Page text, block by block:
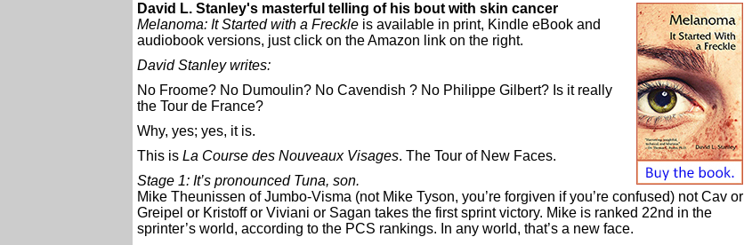
David L. Stanley's masterful telling of his bout with skin cancer
Melanoma: It Started with a Freckle is available in print, Kindle eBook and
audiobook versions, just click on the Amazon link on the right.
David Stanley writes:
No Froome? No Dumoulin? No Cavendish ? No Philippe Gilbert? Is it really
the Tour de France?
Why, yes; yes, it is.
This is La Course des Nouveaux Visages. The Tour of New Faces.
Stage 1: It’s pronounced Tuna, son.
Mike Theunissen of Jumbo-Visma (not Mike Tyson, you’re forgiven if you’re confused) not Cav or
Greipel or Kristoff or Viviani or Sagan takes the first sprint victory. Mike is ranked 22nd in the
sprinter’s world, according to the PCS rankings. In any world, that’s a new face.